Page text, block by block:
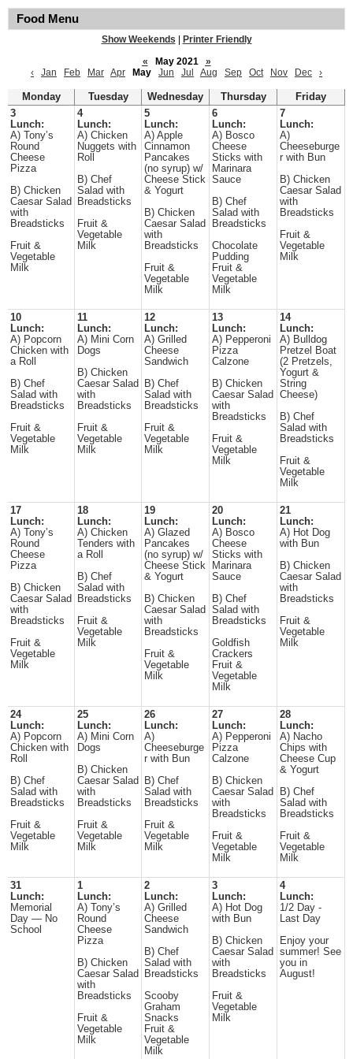
Food Menu
Show Weekends
Printer Friendly
«
May 2021
»
‹
Jan Feb Mar Apr May Jun Jul Aug Sep Oct Nov Dec ›
Monday Tuesday Wednesday Thursday
Friday
3
Lunch:
A) Tony’s
Round
Cheese
Pizza
B) Chicken
Caesar Salad
with
Breadsticks
Fruit &
Vegetable
Milk
4
Lunch:
A) Chicken
Nuggets with
Roll
B) Chef
Salad with
Breadsticks
Fruit &
Vegetable
Milk
5
Lunch:
A) Apple
Cinnamon
Pancakes
(no syrup) w/
Cheese Stick
& Yogurt
B) Chicken
Caesar Salad
with
Breadsticks
Fruit &
Vegetable
Milk
6
Lunch:
A) Bosco
Cheese
Sticks with
Marinara
Sauce
B) Chef
Salad with
Breadsticks
Chocolate
Pudding
Fruit &
Vegetable
Milk
7
Lunch:
A)
Cheeseburge
r with Bun
B) Chicken
Caesar Salad
with
Breadsticks
Fruit &
Vegetable
Milk
10
Lunch:
A) Popcorn
Chicken with
a Roll
B) Chef
Salad with
Breadsticks
Fruit &
Vegetable
Milk
11
Lunch:
A) Mini Corn
Dogs
B) Chicken
Caesar Salad
with
Breadsticks
Fruit &
Vegetable
Milk
12
Lunch:
A) Grilled
Cheese
Sandwich
B) Chef
Salad with
Breadsticks
Fruit &
Vegetable
Milk
13
Lunch:
A) Pepperoni
Pizza
Calzone
B) Chicken
Caesar Salad
with
Breadsticks
Fruit &
Vegetable
Milk
14
Lunch:
A) Bulldog
Pretzel Boat
(2 Pretzels,
Yogurt &
String
Cheese)
B) Chef
Salad with
Breadsticks
Fruit &
Vegetable
Milk
17
Lunch:
A) Tony’s
Round
Cheese
Pizza
B) Chicken
Caesar Salad
with
Breadsticks
Fruit &
Vegetable
Milk
18
Lunch:
A) Chicken
Tenders with
a Roll
B) Chef
Salad with
Breadsticks
Fruit &
Vegetable
Milk
19
Lunch:
A) Glazed
Pancakes
(no syrup) w/
Cheese Stick
& Yogurt
B) Chicken
Caesar Salad
with
Breadsticks
Fruit &
Vegetable
Milk
20
Lunch:
A) Bosco
Cheese
Sticks with
Marinara
Sauce
B) Chef
Salad with
Breadsticks
Goldfish
Crackers
Fruit &
Vegetable
Milk
21
Lunch:
A) Hot Dog
with Bun
B) Chicken
Caesar Salad
with
Breadsticks
Fruit &
Vegetable
Milk
24
Lunch:
A) Popcorn
Chicken with
Roll
B) Chef
Salad with
Breadsticks
Fruit &
Vegetable
Milk
25
Lunch:
A) Mini Corn
Dogs
B) Chicken
Caesar Salad
with
Breadsticks
Fruit &
Vegetable
Milk
26
Lunch:
A)
Cheeseburge
r with Bun
B) Chef
Salad with
Breadsticks
Fruit &
Vegetable
Milk
27
Lunch:
A) Pepperoni
Pizza
Calzone
B) Chicken
Caesar Salad
with
Breadsticks
Fruit &
Vegetable
Milk
28
Lunch:
A) Nacho
Chips with
Cheese Cup
& Yogurt
B) Chef
Salad with
Breadsticks
Fruit &
Vegetable
Milk
31
Lunch:
Memorial
Day — No
School
1
Lunch:
A) Tony’s
Round
Cheese
Pizza
B) Chicken
Caesar Salad
with
Breadsticks
Fruit &
Vegetable
Milk
2
Lunch:
A) Grilled
Cheese
Sandwich
B) Chef
Salad with
Breadsticks
Scooby
Graham
Snacks
Fruit &
Vegetable
Milk
3
Lunch:
A) Hot Dog
with Bun
B) Chicken
Caesar Salad
with
Breadsticks
Fruit &
Vegetable
Milk
4
Lunch:
1/2 Day -
Last Day
Enjoy your
summer! See
you in
August!